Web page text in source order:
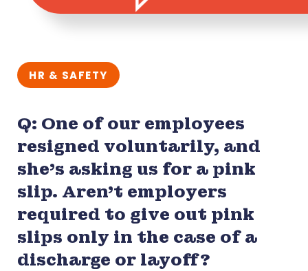
HR & SAFETY
Q: One of our employees
resigned voluntarily, and
she’s asking us for a pink
slip. Aren’t employers
required to give out pink
slips only in the case of a
discharge or layoff?